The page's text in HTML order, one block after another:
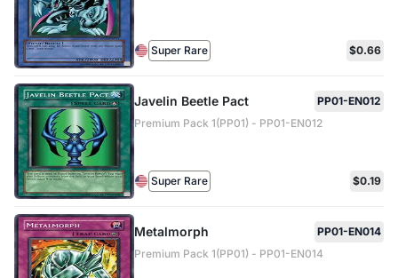
Super Rare $0.66
Javelin Beetle Pact
PP01-EN012
Premium Pack 1(PP01) - PP01-EN012
Super Rare $0.19
Metalmorph
PP01-EN014
Premium Pack 1(PP01) - PP01-EN014